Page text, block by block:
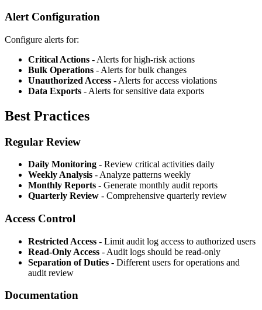
Alert Configuration
Configure alerts for:
Critical Actions - Alerts for high-risk actions
Bulk Operations - Alerts for bulk changes
Unauthorized Access - Alerts for access violations
Data Exports - Alerts for sensitive data exports
Best Practices
Regular Review
Daily Monitoring - Review critical activities daily
Weekly Analysis - Analyze patterns weekly
Monthly Reports - Generate monthly audit reports
Quarterly Review - Comprehensive quarterly review
Access Control
Restricted Access - Limit audit log access to authorized users
Read-Only Access - Audit logs should be read-only
Separation of Duties - Different users for operations and
audit review
Documentation